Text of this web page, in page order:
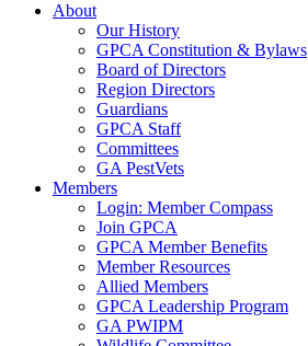
About
Our History
GPCA Constitution & Bylaws
Board of Directors
Region Directors
Guardians
GPCA Staff
Committees
GA PestVets
Members
Login: Member Compass
Join GPCA
GPCA Member Benefits
Member Resources
Allied Members
GPCA Leadership Program
GA PWIPM